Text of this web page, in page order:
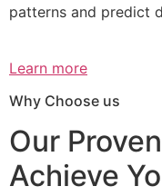
patterns and predict
Learn more
Why Choose us
Our
Achieve